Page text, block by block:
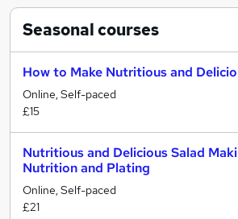
Seasonalcourses
How to Make Nutritious and
Online, Self-paced
£15
Nutritious and Delicious Salad
Nutrition and Plating
Online, Self-paced
£21